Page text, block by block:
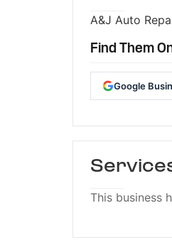
A&J Auto
Find Them
Google
This business